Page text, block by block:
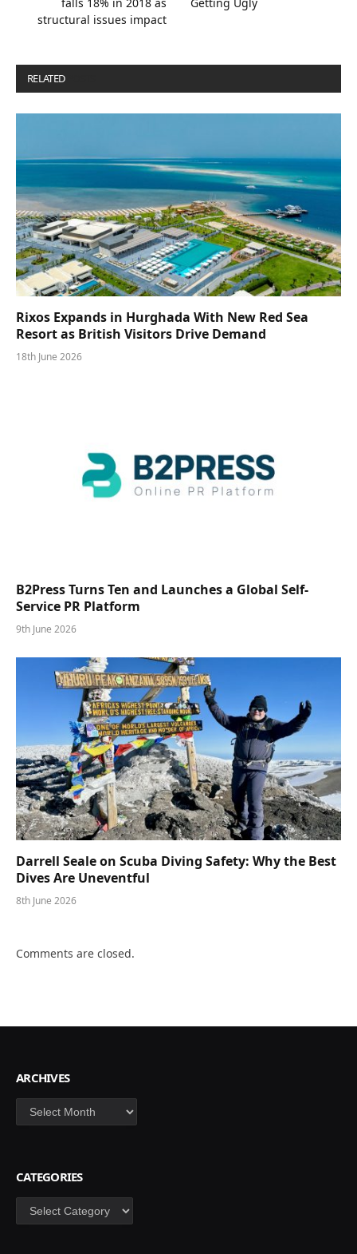
structural issues impact
RELATED
Rixos Expands in Hurghada With New Red Sea
Resort as British Visitors Drive Demand
18th June 2026
B2Press Turns Ten and Launches a Global Self-
Service PR Platform
9th June 2026
Darrell Seale on Scuba Diving Safety: Why the Best
Dives Are Uneventful
8th June 2026
Comments are closed.
ARCHIVES
Archives
CATEGORIES
Categories